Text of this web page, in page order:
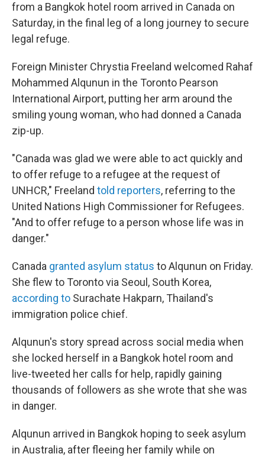
from a Bangkok hotel room arrived in Canada on
Saturday, in the final leg of a long journey to secure
legal refuge.
Foreign Minister Chrystia Freeland welcomed Rahaf
Mohammed Alqunun in the Toronto Pearson
International Airport, putting her arm around the
smiling young woman, who had donned a Canada
zip-up.
"Canada was glad we were able to act quickly and
to offer refuge to a refugee at the request of
UNHCR," Freeland told reporters, referring to the
United Nations High Commissioner for Refugees.
"And to offer refuge to a person whose life was in
danger."
Canada granted asylum status to Alqunun on Friday.
She flew to Toronto via Seoul, South Korea,
according to Surachate Hakparn, Thailand's
immigration police chief.
Alqunun's story spread across social media when
she locked herself in a Bangkok hotel room and
live-tweeted her calls for help, rapidly gaining
thousands of followers as she wrote that she was
in danger.
Alqunun arrived in Bangkok hoping to seek asylum
in Australia, after fleeing her family while on